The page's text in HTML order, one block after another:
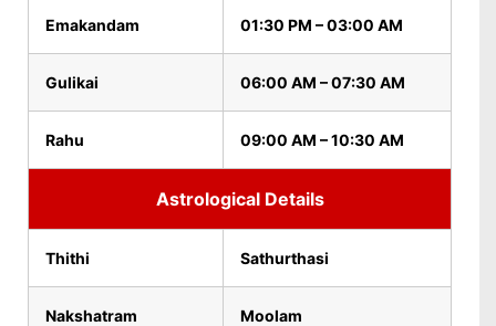
Emakandam 01:30 PM – 03:00 AM
Gulikai 06:00 AM – 07:30 AM
Rahu 09:00 AM – 10:30 AM
Astrological Details
Thithi Sathurthasi
Nakshatram Moolam